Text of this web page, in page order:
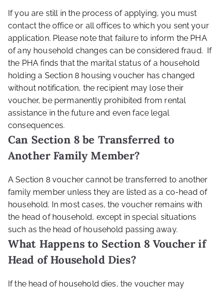
If you are still in the process of applying, you must
contact the office or all offices to which you sent your
application. Please note that failure to inform the PHA
of any household changes can be considered fraud. If
the PHA finds that the marital status of a household
holding a Section 8 housing voucher has changed
without notification, the recipient may lose their
voucher, be permanently prohibited from rental
assistance in the future and even face legal
consequences.
Can Section 8 be Transferred to
Another Family Member?
A Section 8 voucher cannot be transferred to another
family member unless they are listed as a co-head of
household. In most cases, the voucher remains with
the head of household, except in special situations
such as the head of household passing away.
What Happens to Section 8 Voucher if
Head of Household Dies?
If the head of household dies, the voucher may